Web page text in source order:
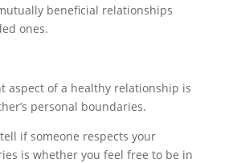
beneficial relationships
ones.
aspect of a healthy relationship is
personal boundaries.
if someone respects your
is whether you feel free to be in